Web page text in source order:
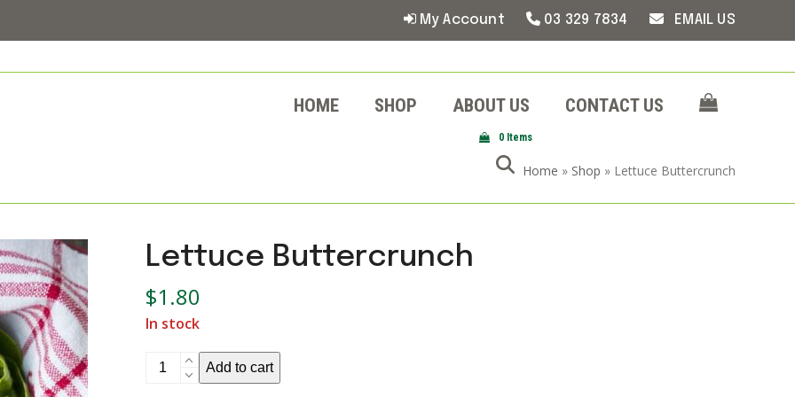
My Account 03 329 7834 EMAIL US
HOME SHOP ABOUT US CONTACT US
0 Items
Home » Shop » Lettuce Buttercrunch
Lettuce Buttercrunch
$1.80
In stock
Lettuce
Buttercrunch
Add to cart